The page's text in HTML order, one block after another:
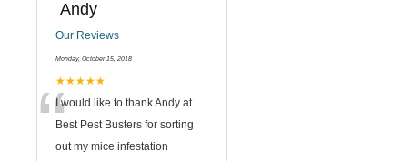
Andy
Our Reviews
Monday, October 15, 2018
★★★★★
“I would like to thank Andy at
Best Pest Busters for sorting
out my mice infestation